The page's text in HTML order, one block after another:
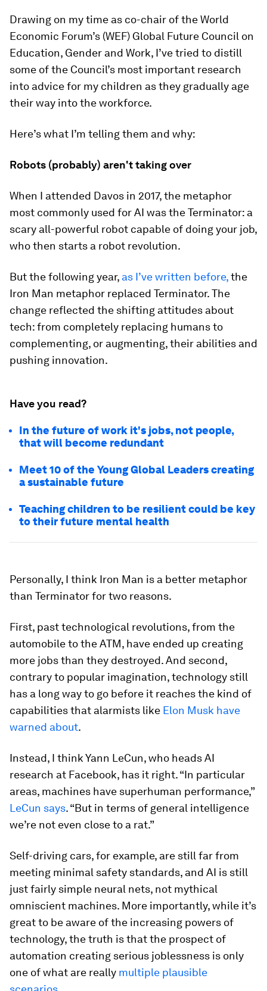
Drawing on my time as co-chair of the World
Economic Forum’s (WEF) Global Future Council on
Education, Gender and Work, I’ve tried to distill
some of the Council’s most important research
into advice for my children as they gradually age
their way into the workforce.
Here’s what I’m telling them and why:
Robots (probably) aren't taking over
When I attended Davos in 2017, the metaphor
most commonly used for AI was the Terminator: a
scary all-powerful robot capable of doing your job,
who then starts a robot revolution.
But the following year, as I’ve written before,the
Iron Man metaphor replaced Terminator. The
change reflected the shifting attitudes about
tech: from completely replacing humans to
complementing, or augmenting, their abilities and
pushing innovation.
Have you read?
In the future of work it's jobs, not people,
that will become redundant
Meet 10 of the Young Global Leaders creating
a sustainable future
Teaching children to be resilient could be key
to their future mental health
Personally, I think Iron Man is a better metaphor
than Terminator for two reasons.
First, past technological revolutions, from the
automobile to the ATM, have ended up creating
more jobs than they destroyed. And second,
contrary to popular imagination, technology still
has a long way to go before it reaches the kind of
capabilities that alarmists like Elon Musk have
warned about.
Instead, I think Yann LeCun, who heads AI
research at Facebook, has it right. “In particular
areas, machines have superhuman performance,”
LeCun says. “But in terms of general intelligence
we’re not even close to a rat.”
Self-driving cars, for example, are still far from
meeting minimal safety standards, and AI is still
just fairly simple neural nets, not mythical
omniscient machines. More importantly, while it’s
great to be aware of the increasing powers of
technology, the truth is that the prospect of
automation creating serious joblessness is only
one of what are really multiple plausible